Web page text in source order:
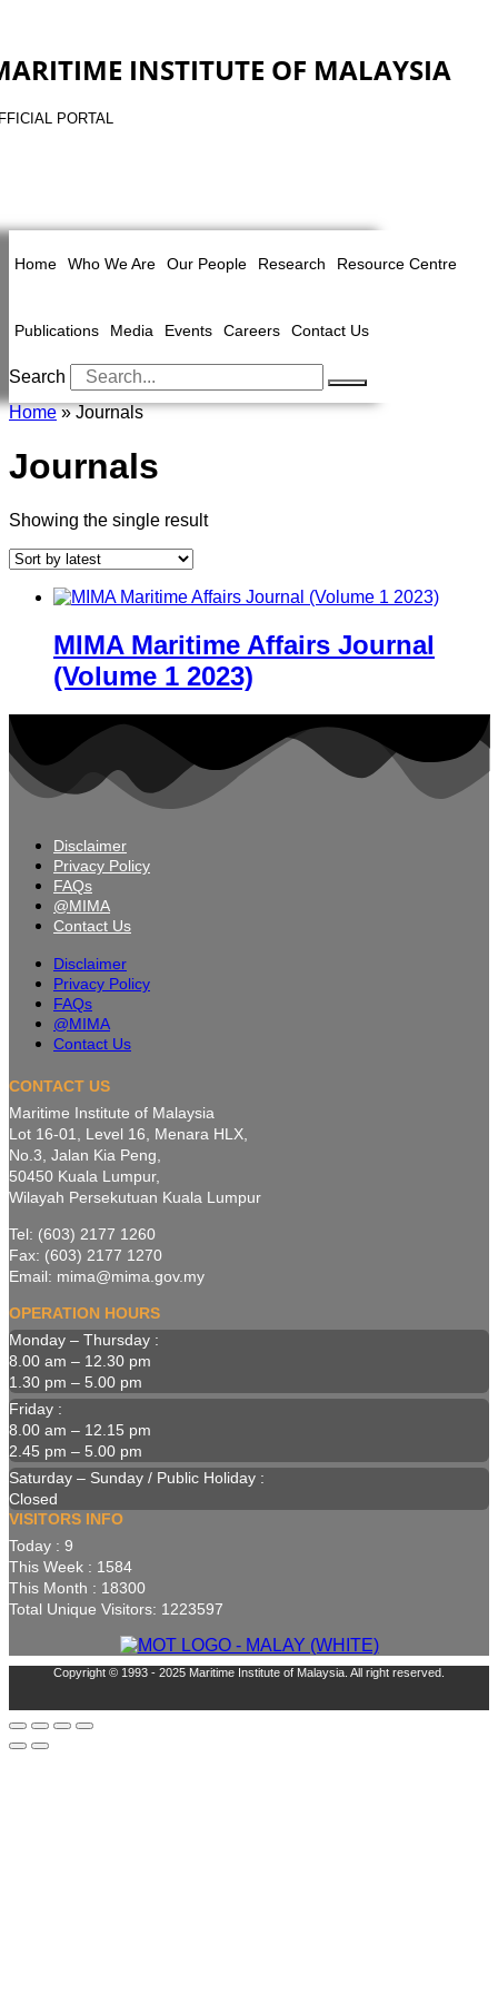
INSTITUTE OF MALAYSIA
PORTAL
Home Who We Are Our People Research Resource Centre
Publications Media Events Careers Contact Us
Search
Home» Journals
Journals
Showing the single result
MIMA Maritime Affairs Journal
(Volume 1 2023)
Disclaimer
Privacy Policy
FAQs
@MIMA
Contact Us
Disclaimer
Privacy Policy
FAQs
@MIMA
Contact Us
CONTACT US
Maritime Institute of Malaysia
Lot 16-01, Level 16, Menara HLX,
No.3, Jalan Kia Peng,
50450 Kuala Lumpur,
Wilayah Persekutuan Kuala Lumpur
Tel: (603) 2177 1260
Fax: (603) 2177 1270
Email: mima@mima.gov.my
OPERATION HOURS
Monday – Thursday :
8.00 am – 12.30 pm
1.30 pm – 5.00 pm
Friday :
8.00 am – 12.15 pm
2.45 pm – 5.00 pm
Saturday – Sunday / Public Holiday :
Closed
VISITORS INFO
Today : 9
This Week : 1584
This Month : 18300
Total Unique Visitors: 1223597
Copyright © 1993 - 2025 Maritime Institute of Malaysia. All right reserved.